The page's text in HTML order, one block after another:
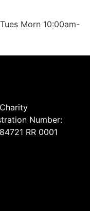
Morn 10:00am-
Number:
RR 0001